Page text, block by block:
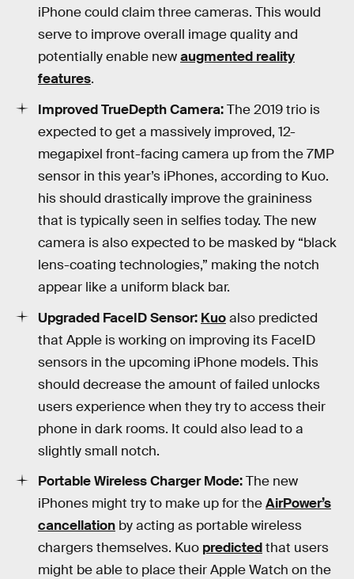
iPhone could claim three cameras. This would
serve to improve overall image quality and
potentially enable newaugmented reality
features.
Improved TrueDepth Camera:The 2019 trio is
expected to get a massively improved, 12-
megapixel front-facing camera up from the 7MP
sensor in this year’s iPhones, according to Kuo.
his should drastically improve the graininess
that is typically seen in selfies today. The new
camera is also expected to be masked by “black
lens-coating technologies,” making the notch
appear like a uniform black bar.
Upgraded FaceID Sensor: Kuoalso predicted
that Apple is working on improving its FaceID
sensors in the upcoming iPhone models. This
should decrease the amount of failed unlocks
users experience when they try to access their
phone in dark rooms. It could also lead to a
slightly small notch.
Portable Wireless Charger Mode:The new
iPhones might try to make up for theAirPower’s
cancellation by acting as portable wireless
chargers themselves. Kuo predictedthat users
might be able to place their Apple Watch on the